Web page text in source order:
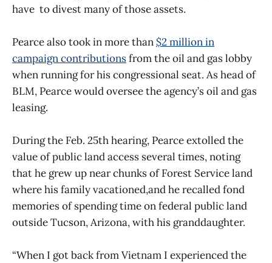
have to divest many of those assets.
Pearce also took in more than$2 million in
campaign contributionsfrom the oil and gas lobby
when running for his congressional seat. As head of
BLM, Pearce would oversee the agency’s oil and gas
leasing.
During the Feb. 25th hearing, Pearce extolled the
value of public land access several times, noting
that he grew up near chunks of Forest Service land
where his family vacationed,and he recalled fond
memories of spending time on federal public land
outside Tucson, Arizona, with his granddaughter.
“When I got back from Vietnam I experienced the